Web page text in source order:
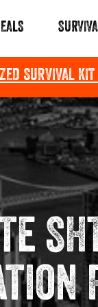
Pause
slideshow
SURVIVAL KIT